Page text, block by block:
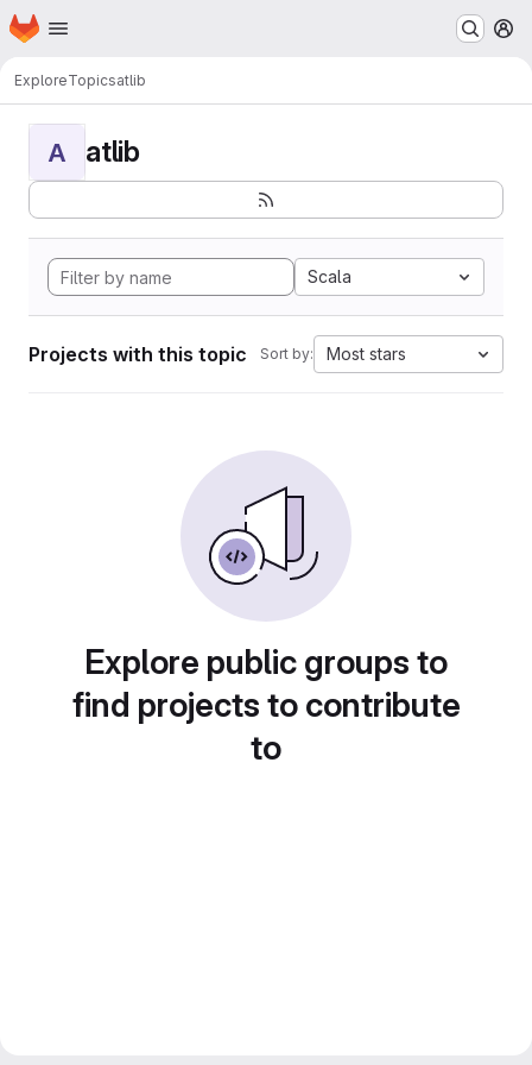
Skip to main content
Homepage
ExploreTopicsatlib
A atlib
Scala
Projects with this topic Sort by: Most stars
Explore public groups to
find projects to contribute
to